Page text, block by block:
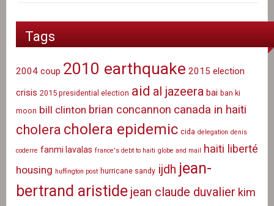
Tags
2004 coup 2010 earthquake 2015 election
crisis 2015 presidential election aid al jazeera bai ban ki
moon bill clinton brian concannon canada in haiti
cholera cholera epidemic cida delegation denis
coderre fanmi lavalas france's debt to haiti globe and mail haiti liberté
housing huffington post hurricane sandy ijdh jean-
bertrand aristide jean claude duvalier kim